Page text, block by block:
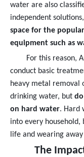
water are also
independent
space for the
equipment such as
For this reason,
conduct basic
heavy metal removal
drinking water, but
on hard water. Hard
into every
life and wearing
The